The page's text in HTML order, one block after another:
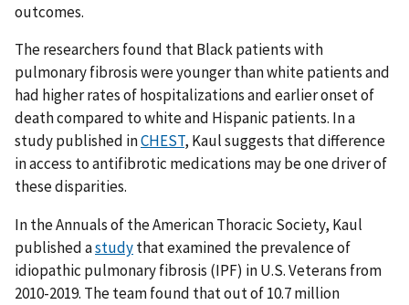
outcomes.
The researchers found that Black patients with
pulmonary fibrosis were younger than white patients and
had higher rates of hospitalizations and earlier onset of
death compared to white and Hispanic patients. In a
study published inCHEST, Kaul suggests that difference
in access to antifibrotic medications may be one driver of
these disparities.
In the Annuals of the American Thoracic Society, Kaul
published astudythat examined the prevalence of
idiopathic pulmonary fibrosis (IPF) in U.S. Veterans from
2010-2019. The team found that out of 10.7 million